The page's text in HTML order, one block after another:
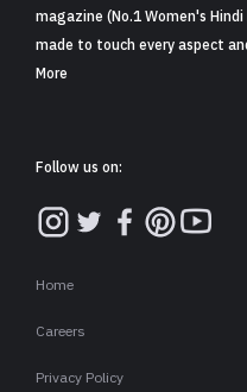
magazine (No.1 Women's
made to touch every aspect
More
Follow us on:
Home
Careers
Privacy Policy